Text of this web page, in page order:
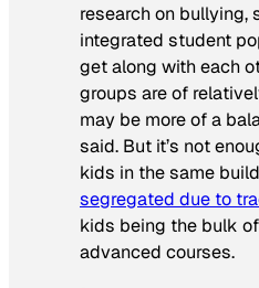
research on bullying,
integrated student
get along with each
groups are of
may be more of a
said. But it’s not
kids in the same
segregated due to
kids being the bulk
advanced courses.